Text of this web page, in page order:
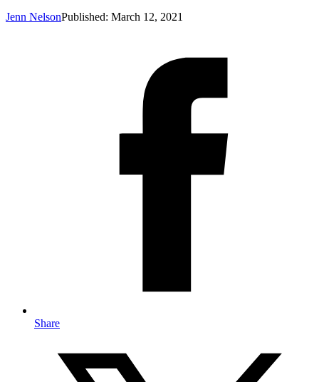
Jenn NelsonPublished: March 12, 2021
Share